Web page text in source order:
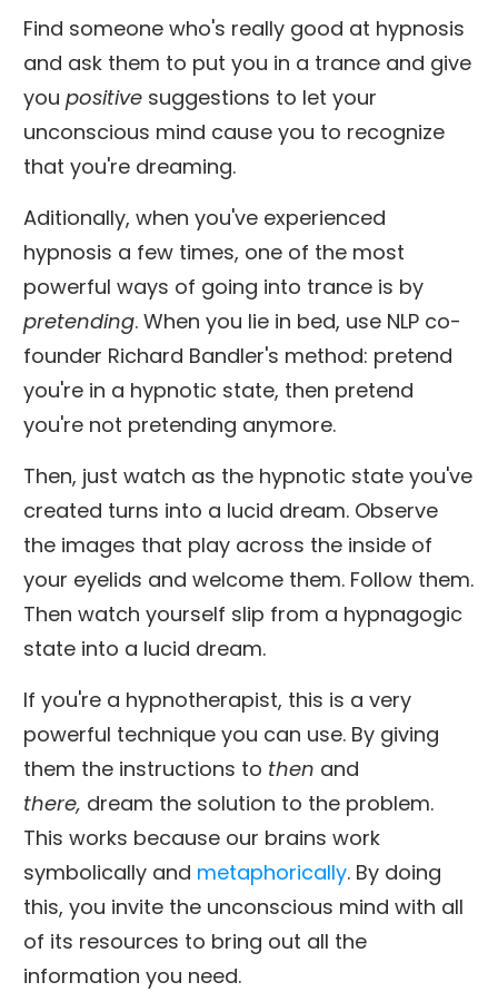
Find someone who's really good at hypnosis
and ask them to put you in a trance and give
you positive suggestions to let your
unconscious mind cause you to recognize
that you're dreaming.
Aditionally, when you've experienced
hypnosis a few times, one of the most
powerful ways of going into trance is by
pretending. When you lie in bed, use NLP co-
founder Richard Bandler's method: pretend
you're in a hypnotic state, then pretend
you're not pretending anymore.
Then, just watch as the hypnotic state you've
created turns into a lucid dream. Observe
the images that play across the inside of
your eyelids and welcome them. Follow them.
Then watch yourself slip from a hypnagogic
state into a lucid dream.
If you're a hypnotherapist, this is a very
powerful technique you can use. By giving
them the instructions to then and
there, dream the solution to the problem.
This works because our brains work
symbolically and metaphorically. By doing
this, you invite the unconscious mind with all
of its resources to bring out all the
information you need.